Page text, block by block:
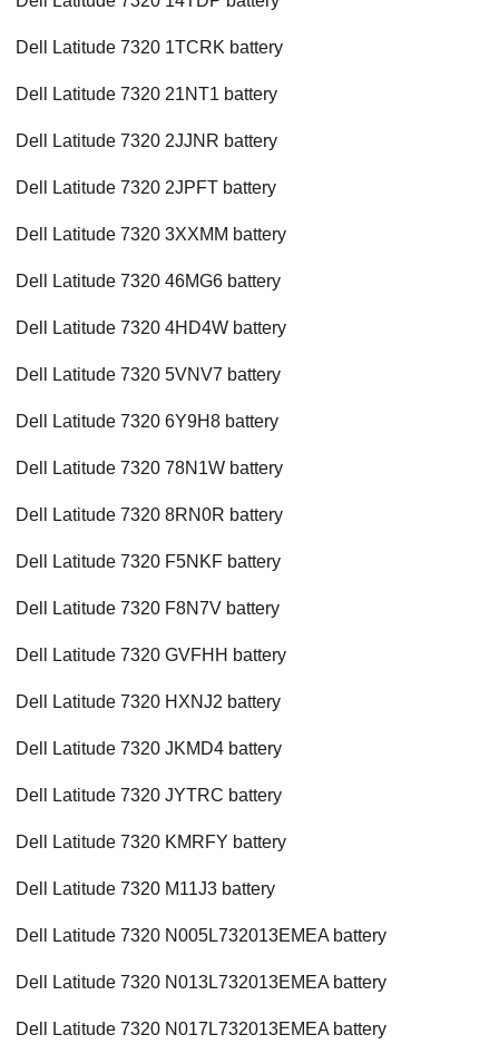
Dell Latitude 7320 1TCRK battery
Dell Latitude 7320 21NT1 battery
Dell Latitude 7320 2JJNR battery
Dell Latitude 7320 2JPFT battery
Dell Latitude 7320 3XXMM battery
Dell Latitude 7320 46MG6 battery
Dell Latitude 7320 4HD4W battery
Dell Latitude 7320 5VNV7 battery
Dell Latitude 7320 6Y9H8 battery
Dell Latitude 7320 78N1W battery
Dell Latitude 7320 8RN0R battery
Dell Latitude 7320 F5NKF battery
Dell Latitude 7320 F8N7V battery
Dell Latitude 7320 GVFHH battery
Dell Latitude 7320 HXNJ2 battery
Dell Latitude 7320 JKMD4 battery
Dell Latitude 7320 JYTRC battery
Dell Latitude 7320 KMRFY battery
Dell Latitude 7320 M11J3 battery
Dell Latitude 7320 N005L732013EMEA battery
Dell Latitude 7320 N013L732013EMEA battery
Dell Latitude 7320 N017L732013EMEA battery